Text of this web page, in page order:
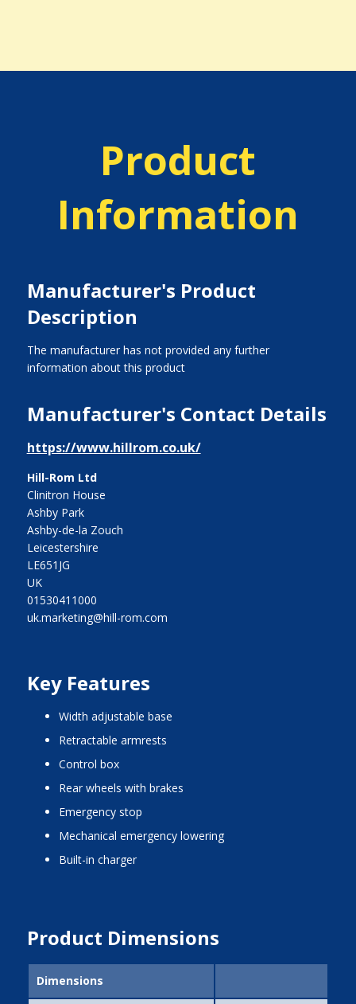
Product
Information
Manufacturer's Product
Description
The manufacturer has not provided any further
information about this product
Manufacturer's Contact Details
https://www.hillrom.co.uk/
Hill-Rom Ltd
Clinitron House
Ashby Park
Ashby-de-la Zouch
Leicestershire
LE651JG
UK
01530411000
uk.marketing@hill-rom.com
Key Features
width adjustable base
retractable armrests
control box
rear wheels with brakes
emergency stop
mechanical emergency lowering
built-in charger
Product Dimensions
Dimensions